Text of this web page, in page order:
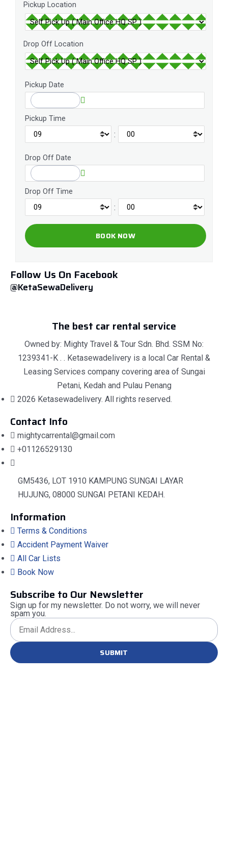
Pickup Location
Drop Off Location
Pickup Date
Pickup Time
:
Drop Off Date
Drop Off Time
:
Follow Us On Facebook
@KetaSewaDelivery
The best car rental service
Owned by: Mighty Travel & Tour Sdn. Bhd. SSM No:
1239341-K . . Ketasewadelivery is a local Car Rental &
Leasing Services company covering area of Sungai
Petani, Kedah and Pulau Penang
2026 Ketasewadelivery. All rights reserved.
Contact Info
mightycarrental@gmail.com
+01126529130
GM5436, LOT 1910 KAMPUNG SUNGAI LAYAR
HUJUNG, 08000 SUNGAI PETANI KEDAH.
Information
Terms & Conditions
Accident Payment Waiver
All Car Lists
Book Now
Subscribe to Our Newsletter
Sign up for my newsletter. Do not worry, we will never
spam you.
SUBMIT